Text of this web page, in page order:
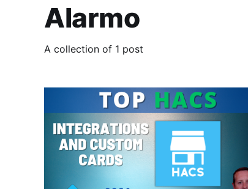
Alarmo
A collection of 1 post